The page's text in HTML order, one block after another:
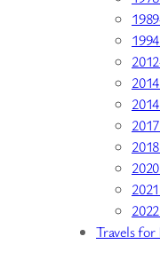
Travels